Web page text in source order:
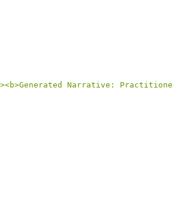
Narrative: